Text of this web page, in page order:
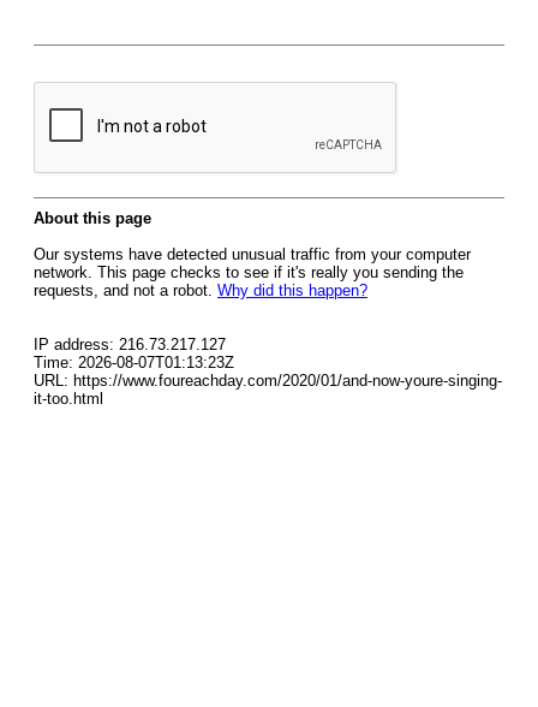
About this page
Our systems have detected unusual traffic from your computer
network. This page checks to see if it's really you sending the
requests, and not a robot. Why did this happen?
IP address: 216.73.217.127
Time: 2026-08-07T01:13:23Z
URL: https://www.foureachday.com/2020/01/and-now-youre-singing-
it-too.html